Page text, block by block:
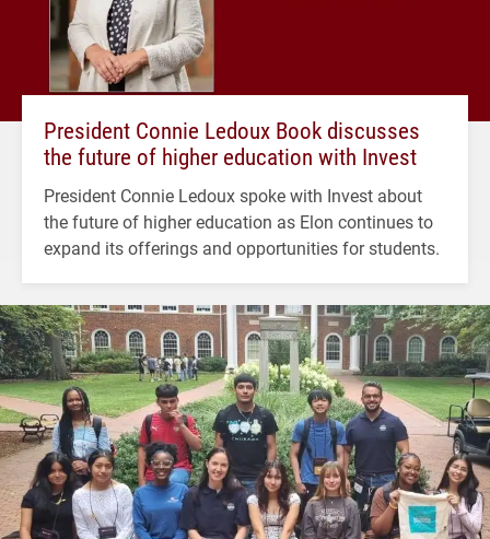
President Connie Ledoux Book discusses
the future of higher education with Invest
President Connie Ledoux spoke with Invest about
the future of higher education as Elon continues to
expand its offerings and opportunities for students.